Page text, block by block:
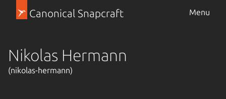
Canonical Snapcraft Menu
Nikolas Hermann
(nikolas-hermann)